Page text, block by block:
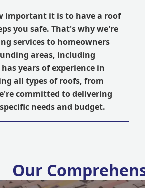
important it is to have a roof
you safe. That's why we're
services to homeowners
areas, including
years of experience in
all types of roofs, from
committed to delivering
needs and budget.
Our